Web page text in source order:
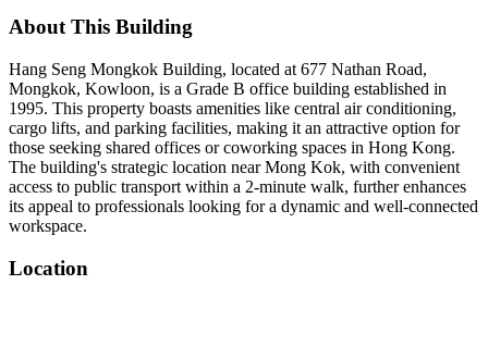
About This Building
Hang Seng Mongkok Building, located at 677 Nathan Road,
Mongkok, Kowloon, is a Grade B office building established in
1995. This property boasts amenities like central air conditioning,
cargo lifts, and parking facilities, making it an attractive option for
those seeking shared offices or coworking spaces in Hong Kong.
The building's strategic location near Mong Kok, with convenient
access to public transport within a 2-minute walk, further enhances
its appeal to professionals looking for a dynamic and well-connected
workspace.
Location